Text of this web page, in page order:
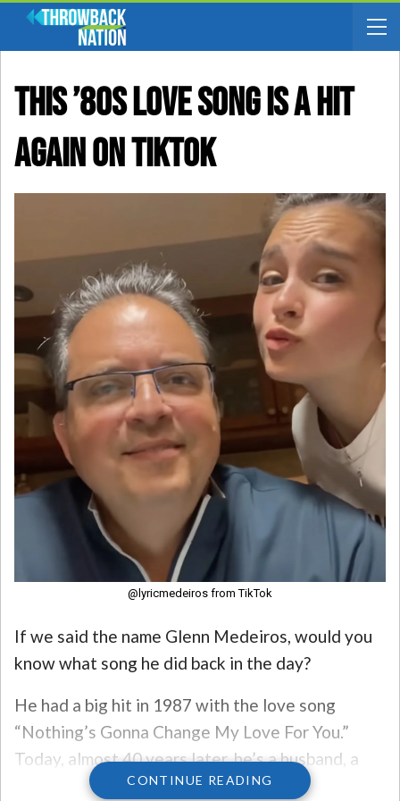
This ’80s Love Song Is A Hit
Again On TikTok
@lyricmedeiros from TikTok
If we said the name Glenn Medeiros, would you
know what song he did back in the day?
He had a big hit in 1987 with the love song
“Nothing’s Gonna Change My Love For You.”
Today, almost 40 years later, he’s a husband, a
father, and an educator!CONTINUE READING